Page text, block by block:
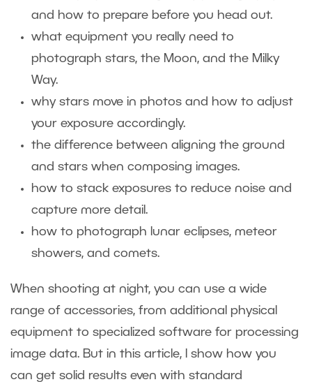
and how to prepare before you head out.
what equipment you really need to
photograph stars, the Moon, and the Milky
Way.
why stars move in photos and how to adjust
your exposure accordingly.
the difference between aligning the ground
and stars when composing images.
how to stack exposures to reduce noise and
capture more detail.
how to photograph lunar eclipses, meteor
showers, and comets.
When shooting at night, you can use a wide
range of accessories, from additional physical
equipment to specialized software for processing
image data. But in this article, I show how you
can get solid results even with standard